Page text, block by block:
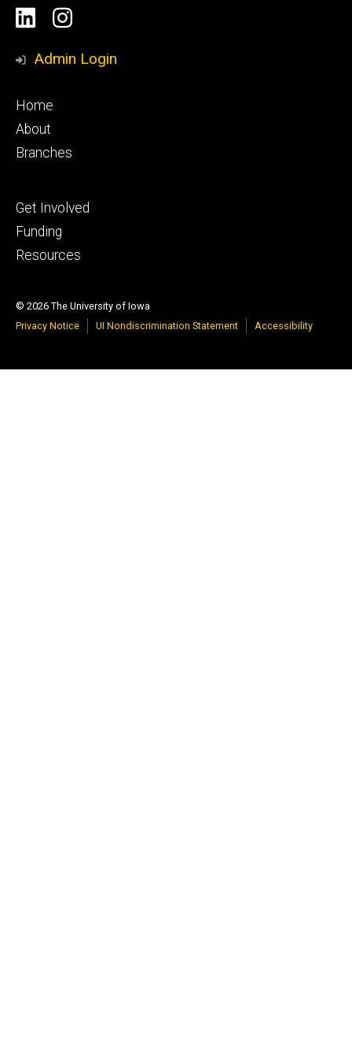
Social
Media
LinkedinInstagram
Admin Login
Footer
primary
Home
About
Branches
Footer
tertiary
Get Involved
Funding
Resources
© 2026 The University of Iowa
Privacy Notice
UI Nondiscrimination Statement Accessibility